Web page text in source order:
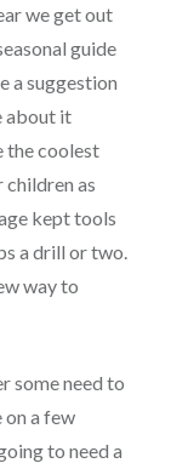
we get out
guide
a suggestion
about it
the coolest
as
kept tools
a drill or two.
way to
some need to
on a few
to need a